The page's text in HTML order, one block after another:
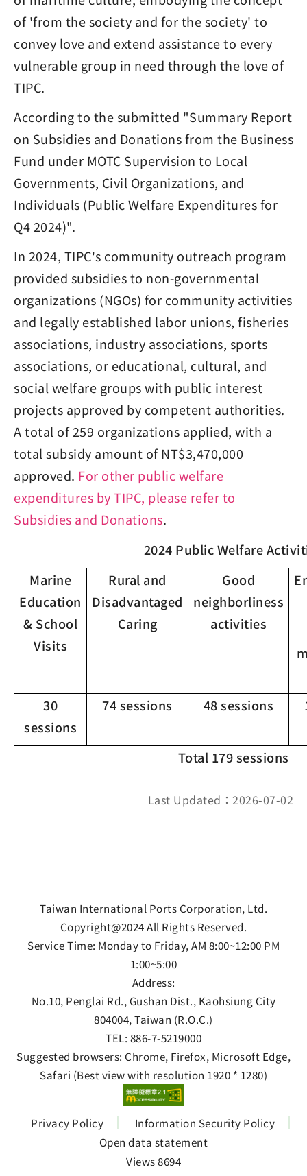
of 'from the society and for the society' to
convey love and extend assistance to every
vulnerable group in need through the love of
TIPC.
According to the submitted "Summary Report
on Subsidies and Donations from the Business
Fund under MOTC Supervision to Local
Governments, Civil Organizations, and
Individuals (Public Welfare Expenditures for
Q4 2024)".
In 2024, TIPC's community outreach program
provided subsidies to non-governmental
organizations (NGOs) for community activities
and legally established labor unions, fisheries
associations, industry associations, sports
associations, or educational, cultural, and
social welfare groups with public interest
projects approved by competent authorities.
A total of 259 organizations applied, with a
total subsidy amount of NT$3,470,000
approved. For other public welfare
expenditures by TIPC, please refer to
Subsidies and Donations.
2024 Public Welfare
Marine
Education
& School
Visits
Rural and
Disadvantaged
Caring
Good
neighborliness
activities
30
sessions
74 sessions 48 sessions
Total 179 sessions
Last Updated：2026-07-02
Taiwan International Ports Corporation, Ltd.
Copyright@2024 All Rights Reserved.
Service Time: Monday to Friday, AM 8:00~12:00 PM
1:00~5:00
Address:
No.10, Penglai Rd., Gushan Dist., Kaohsiung City
804004, Taiwan (R.O.C.)
TEL: 886-7-5219000
Suggested browsers: Chrome, Firefox, Microsoft Edge,
Safari (Best view with resolution 1920 * 1280)
Privacy Policy
Information Security Policy
Open data statement
Views 8694